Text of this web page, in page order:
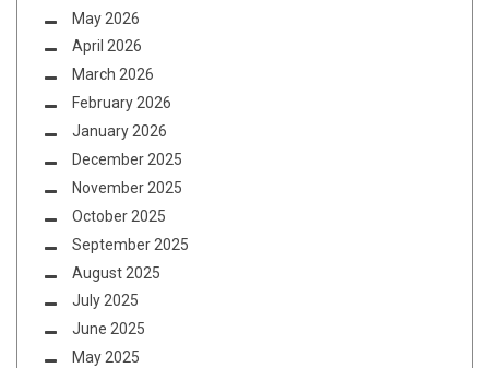
May 2026
April 2026
March 2026
February 2026
January 2026
December 2025
November 2025
October 2025
September 2025
August 2025
July 2025
June 2025
May 2025